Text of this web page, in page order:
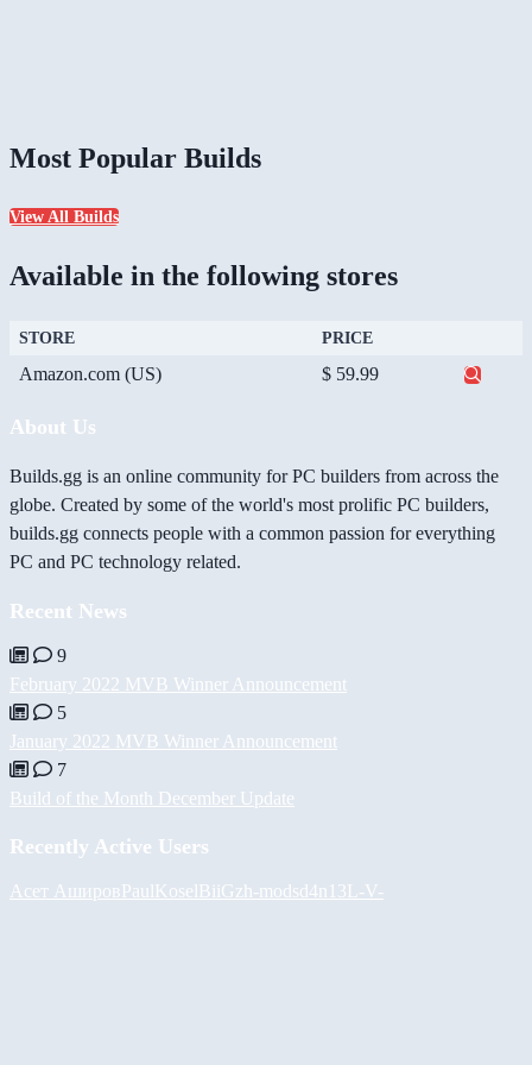
Most Popular Builds
View All Builds
Available in the following stores
STORE PRICE
Amazon.com (US) $ 59.99
About Us
Builds.gg is an online community for PC builders from across the
globe. Created by some of the world's most prolific PC builders,
builds.gg connects people with a common passion for everything
PC and PC technology related.
Recent News
9
February 2022 MVB Winner Announcement
5
January 2022 MVB Winner Announcement
7
Build of the Month December Update
Recently Active Users
Асет АшировPaulKoselBiiGzh-modsd4n13L -V-